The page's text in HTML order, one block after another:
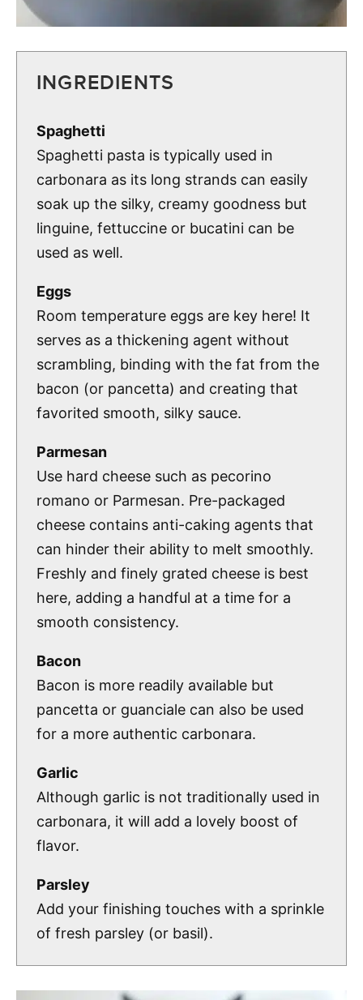
INGREDIENTS
Spaghetti
Spaghetti pasta is typically used in
carbonara as its long strands can easily
soak up the silky, creamy goodness but
linguine, fettuccine or bucatini can be
used as well.
Eggs
Room temperature eggs are key here! It
serves as a thickening agent without
scrambling, binding with the fat from the
bacon (or pancetta) and creating that
favorited smooth, silky sauce.
Parmesan
Use hard cheese such as pecorino
romano or Parmesan. Pre-packaged
cheese contains anti-caking agents that
can hinder their ability to melt smoothly.
Freshly and finely grated cheese is best
here, adding a handful at a time for a
smooth consistency.
Bacon
Bacon is more readily available but
pancetta or guanciale can also be used
for a more authentic carbonara.
Garlic
Although garlic is not traditionally used in
carbonara, it will add a lovely boost of
flavor.
Parsley
Add your finishing touches with a sprinkle
of fresh parsley (or basil).